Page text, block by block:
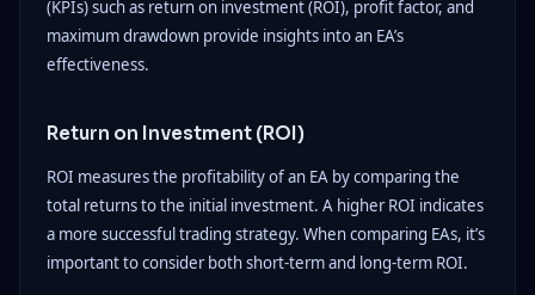
(KPIs) such as return on investment (ROI), profit factor, and
maximum drawdown provide insights into an EA’s
effectiveness.
Return on Investment (ROI)
ROI measures the profitability of an EA by comparing the
total returns to the initial investment. A higher ROI indicates
a more successful trading strategy. When comparing EAs, it’s
important to consider both short-term and long-term ROI.